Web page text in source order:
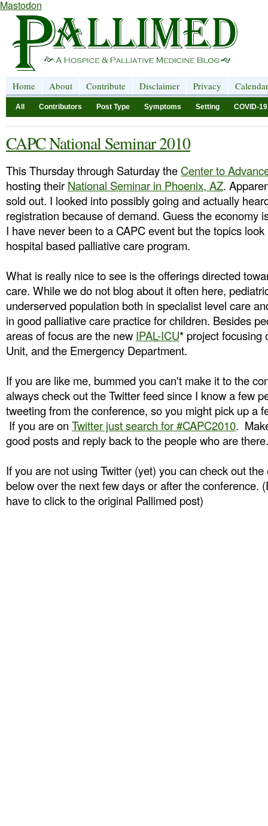
Mastodon
Home About Contribute Disclaimer Privacy Calendar
All Contributors Post Type Symptoms Setting COVID-19
CAPC National Seminar 2010
This Thursday through Saturday the Center to
hosting their National Seminar in Phoenix, AZ.
sold out. I looked into possibly going and actually
registration because of demand. Guess the economy
I have never been to a CAPC event but the topics
hospital based palliative care program.
What is really nice to see is the offerings directed
care. While we do not blog about it often here,
underserved population both in specialist level care
in good palliative care practice for children. Besides
areas of focus are the new IPAL-ICU* project focusing
Unit, and the Emergency Department.
If you are like me, bummed you can't make it to the
always check out the Twitter feed since I know a few
tweeting from the conference, so you might pick up a
If you are on Twitter just search for #CAPC2010.
good posts and reply back to the people who are there.
If you are not using Twitter (yet) you can check out
below over the next few days or after the conference.
have to click to the original Pallimed post)